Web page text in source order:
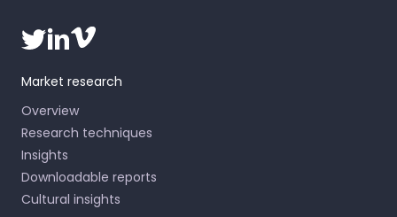
Market research
Overview
Research techniques
Insights
Downloadable reports
Cultural insights